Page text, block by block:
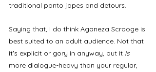
traditional panto japes and detours.
Saying that, I do think Aganeza Scrooge is
best suited to an adult audience. Not that
it's explicit or gory in anyway, but it is
more dialogue-heavy than your regular,